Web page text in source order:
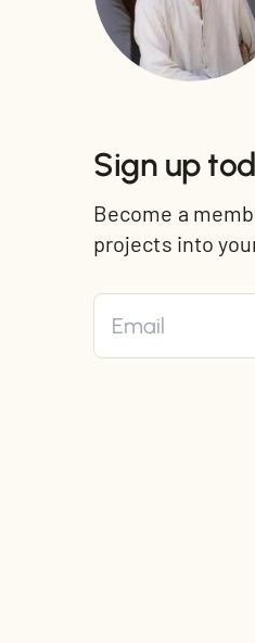
Sign up
Become a
projects into